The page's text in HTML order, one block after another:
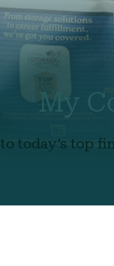
My
today’s top